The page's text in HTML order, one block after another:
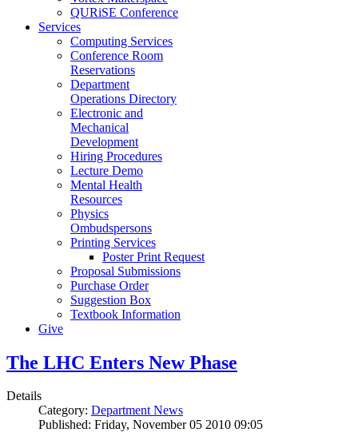
QURiSE Conference
Services
Computing Services
Conference Room
Reservations
Department
Operations Directory
Electronic and
Mechanical
Development
Hiring Procedures
Lecture Demo
Mental Health
Resources
Physics
Ombudspersons
Printing Services
Poster Print Request
Proposal Submissions
Purchase Order
Suggestion Box
Textbook Information
Give
The LHC Enters New Phase
Details
Category: Department News
Published: Friday, November 05 2010 09:05